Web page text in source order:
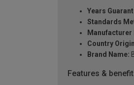
Years
Standards
Manufacturer
Country
Brand Name:
Features &